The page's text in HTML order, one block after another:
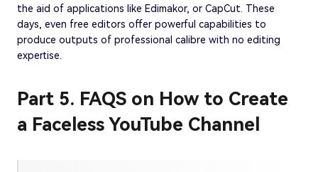
the aid of applications like Edimakor, or CapCut. These
days, even free editors offer powerful capabilities to
produce outputs of professional calibre with no editing
expertise.
Part 5. FAQS on How to Create
a Faceless YouTube Channel